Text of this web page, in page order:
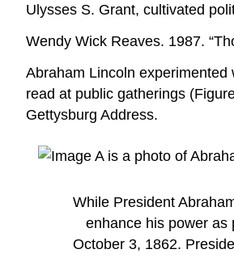
Ulysses S. Grant, cultivated
Wendy Wick Reaves. 1987.
Abraham Lincoln
read at public gatherings
Gettysburg Address.
While President
enhance his power as
October 3, 1862.